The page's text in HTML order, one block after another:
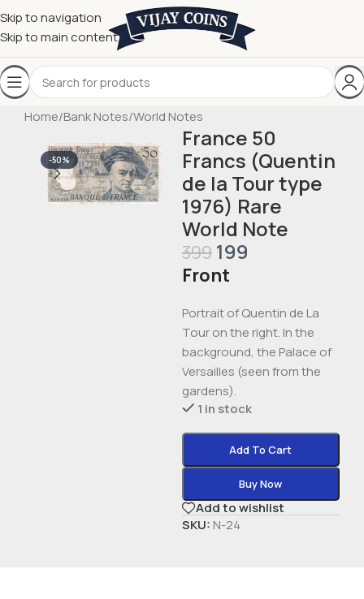
Skip to navigation
Skip to main content
Home/Bank Notes/World Notes
-50%
France 50
Francs (Quentin
de la Tour type
1976) Rare
World Note
399 199
Front
Portrait of Quentin de La
Tour on the right. In the
background, the Palace of
Versailles (seen from the
gardens).
1 in stock
Add To Cart
Buy Now
Add to wishlist
SKU: N-24